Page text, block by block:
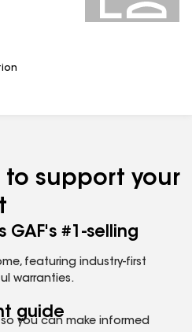
to support your
GAF's #1-selling
featuring industry-first
warranties.
guide
you can make informed